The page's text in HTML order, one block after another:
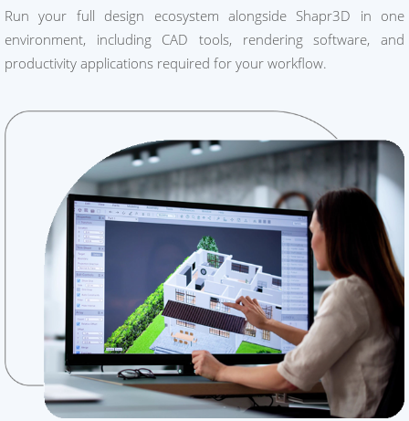
Run your full design ecosystem alongside Shapr3D in one
environment, including CAD tools, rendering software, and
productivity applications required for your workflow.